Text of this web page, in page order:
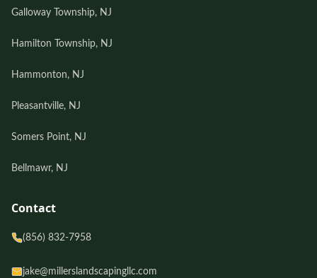
Galloway Township, NJ
Hamilton Township, NJ
Hammonton, NJ
Pleasantville, NJ
Somers Point, NJ
Bellmawr, NJ
Contact
(856) 832-7958
jake@millerslandscapingllc.com